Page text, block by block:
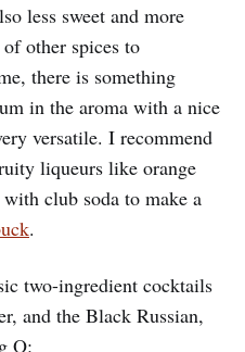
less sweet and more
other spices to
there is something
in the aroma with a nice
versatile. I recommend
liqueurs like orange
club soda to make a
.
two-ingredient cocktails
and the Black Russian,
O: